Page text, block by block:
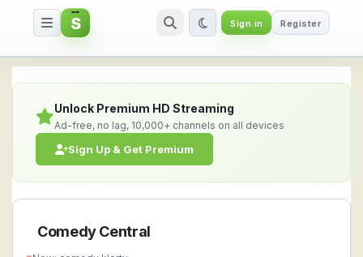
Comedy Central — Watch Live
S Sign in Register
Unlock Premium HD Streaming
Ad-free, no lag, 10,000+ channels on all devices
Sign Up & Get Premium
Comedy Central